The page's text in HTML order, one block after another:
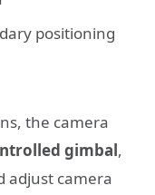
positioning
the camera
gimbal,
adjust camera